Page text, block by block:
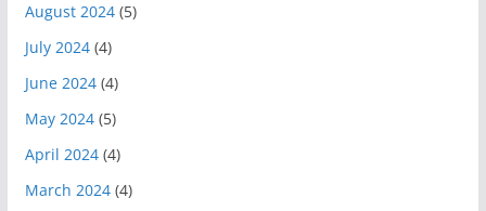
August 2024(5)
July 2024(4)
June 2024(4)
May 2024(5)
April 2024(4)
March 2024(4)